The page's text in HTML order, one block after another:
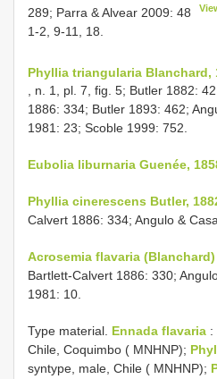
289; Parra & Alvear 2009: 48
1-2, 9-11, 18.
Phyllia triangularia Blanchard,
, n. 1, pl. 7, fig. 5; Butler 1882:
1886: 334; Butler 1893: 462;
1981: 23; Scoble 1999: 752.
Eubolia liburnaria Guenée,
Phyllia cinerescens Butler,
Calvert 1886: 334; Angulo &
Acrosemia flavaria (Blanchard)
Bartlett-Calvert 1886: 330;
1981: 10.
Type material. Ennada flavaria :
Chile, Coquimbo ( MNHNP);
syntype, male, Chile ( MNHNP);